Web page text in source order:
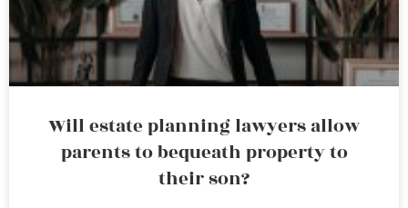
Will estate planning lawyers allow
parents to bequeath property to
their son?